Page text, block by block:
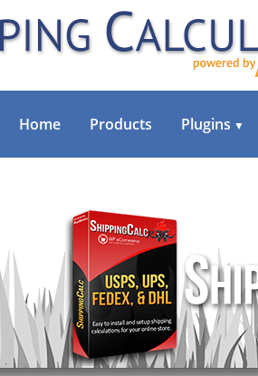
Home Products Plugins ▼